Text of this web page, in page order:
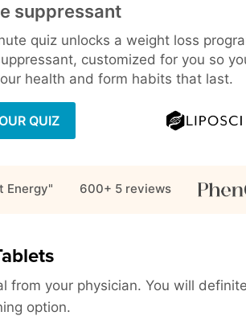
suppressant
quiz unlocks a weight loss
customized for you so
health and form habits that last.
QUIZ
Energy" 600+ 5 reviews
from your physician. You will
option.